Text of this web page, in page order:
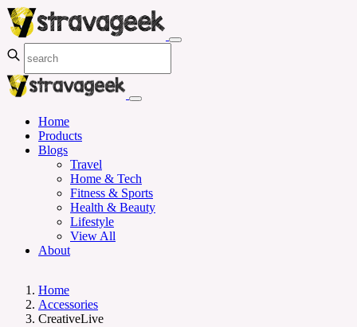
Home
Products
Blogs
Travel
Home & Tech
Fitness & Sports
Health & Beauty
Lifestyle
View All
About
Home
Accessories
CreativeLive